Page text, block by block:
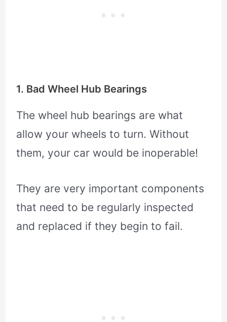
1. Bad Wheel Hub Bearings
The wheel hub bearings are what
allow your wheels to turn. Without
them, your car would be inoperable!
They are very important components
that need to be regularly inspected
and replaced if they begin to fail.